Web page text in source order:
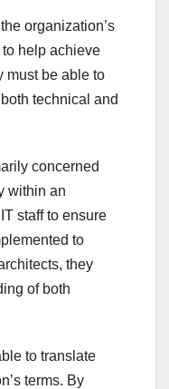
organization’s
help achieve
must be able to
technical and
concerned
within an
staff to ensure
to
they
of both
to translate
terms. By